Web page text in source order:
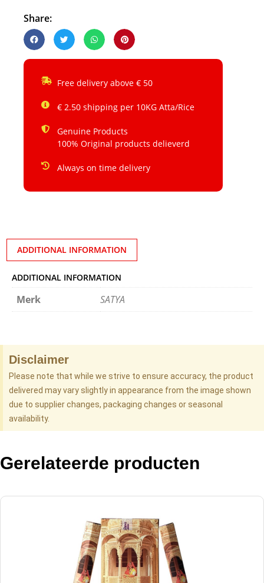
Share:
Free delivery above € 50
€ 2.50 shipping per 10KG Atta/Rice
Genuine Products
100% Original products delieverd
Always on time delivery
ADDITIONAL INFORMATION
ADDITIONAL INFORMATION
Merk SATYA
Disclaimer
Please note that while we strive to ensure accuracy, the product
delivered may vary slightly in appearance from the image shown
due to supplier changes, packaging changes or seasonal
availability.
Gerelateerde producten